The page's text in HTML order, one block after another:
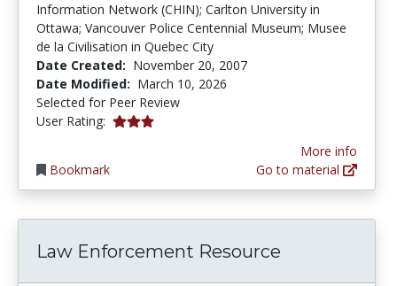
Information Network (CHIN); Carlton University in
Ottawa; Vancouver Police Centennial Museum; Musee
de la Civilisation in Quebec City
Date Created: November 20, 2007
Date Modified: March 10, 2026
Selected for Peer Review
User Rating: 3.0 stars
Bookmark
More info
Go to material
Law Enforcement Resource